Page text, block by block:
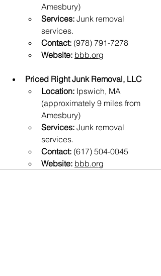
Amesbury)
Services: Junk removal
services.
Contact: (978) 791-7278
Website: bbb.org
Priced Right Junk Removal, LLC
Location: Ipswich, MA
(approximately 9 miles from
Amesbury)
Services: Junk removal
services.
Contact: (617) 504-0045
Website: bbb.org